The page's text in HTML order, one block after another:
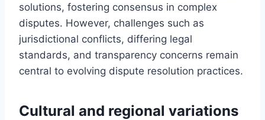
solutions, fostering consensus in complex
disputes. However, challenges such as
jurisdictional conflicts, differing legal
standards, and transparency concerns remain
central to evolving dispute resolution practices.
Cultural and regional variations